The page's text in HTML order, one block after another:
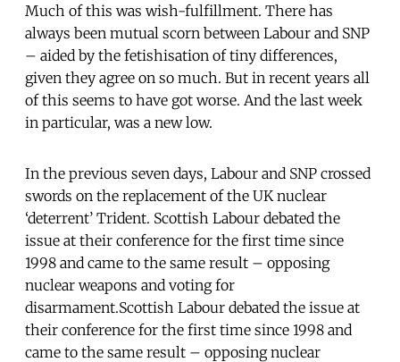
Much of this was wish-fulfillment. There has
always been mutual scorn between Labour and SNP
– aided by the fetishisation of tiny differences,
given they agree on so much. But in recent years all
of this seems to have got worse. And the last week
in particular, was a new low.
In the previous seven days, Labour and SNP crossed
swords on the replacement of the UK nuclear
‘deterrent’ Trident. Scottish Labour debated the
issue at their conference for the first time since
1998 and came to the same result – opposing
nuclear weapons and voting for
disarmament.Scottish Labour debated the issue at
their conference for the first time since 1998 and
came to the same result – opposing nuclear